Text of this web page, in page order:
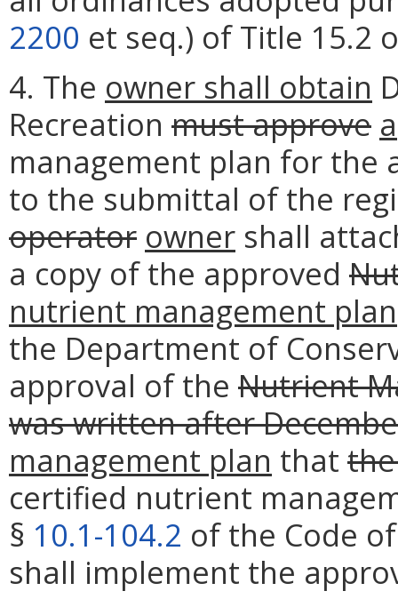
2200 et seq.) of Title 15.2
4. The owner shall obtain
Recreation must approve
management plan for the
to the submittal of the
operator owner shall
a copy of the approved
nutrient management plan
the Department of
approval of the Nutrient
was written after
management plan that
certified nutrient
§ 10.1-104.2 of the Code
shall implement the